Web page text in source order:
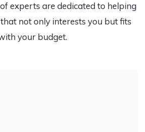
experts are dedicated to helping
not only interests you but fits
your budget.